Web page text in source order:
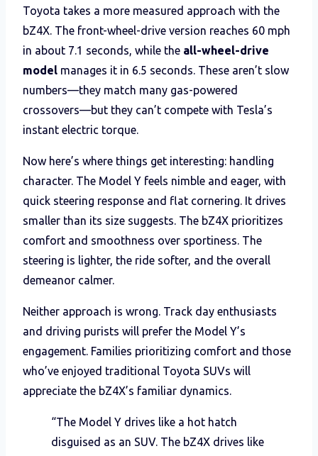
Toyota takes a more measured approach with the
bZ4X. The front-wheel-drive version reaches 60 mph
in about 7.1 seconds, while the all-wheel-drive
model manages it in 6.5 seconds. These aren’t slow
numbers—they match many gas-powered
crossovers—but they can’t compete with Tesla’s
instant electric torque.
Now here’s where things get interesting: handling
character. The Model Y feels nimble and eager, with
quick steering response and flat cornering. It drives
smaller than its size suggests. The bZ4X prioritizes
comfort and smoothness over sportiness. The
steering is lighter, the ride softer, and the overall
demeanor calmer.
Neither approach is wrong. Track day enthusiasts
and driving purists will prefer the Model Y’s
engagement. Families prioritizing comfort and those
who’ve enjoyed traditional Toyota SUVs will
appreciate the bZ4X’s familiar dynamics.
“The Model Y drives like a hot hatch
disguised as an SUV. The bZ4X drives like